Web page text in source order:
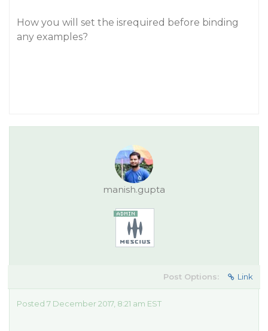
How you will set the isrequired before binding
any examples?
manish.gupta
Post Options: Link
Posted 7 December 2017, 8:21 am EST